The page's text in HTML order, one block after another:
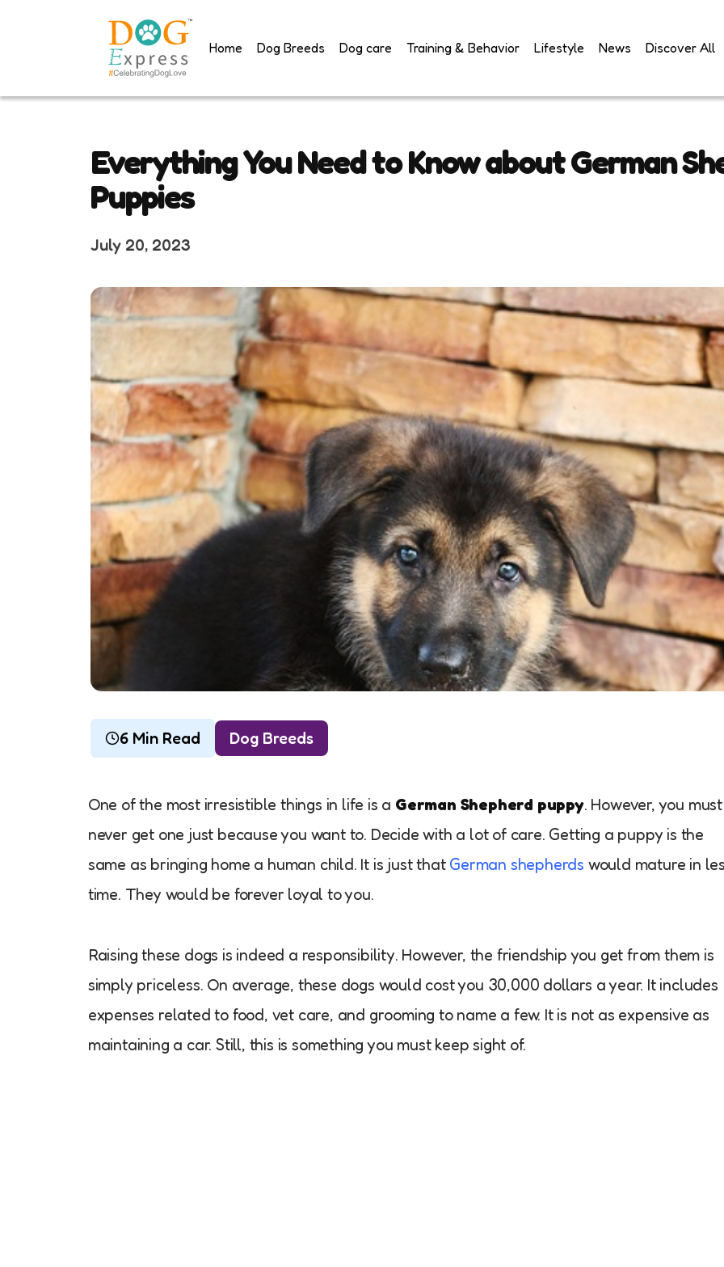
Home Dog Breeds Dog care Training & Behavior Lifestyle News Discover All
Everything You Need to Know about German
Puppies
July 20, 2023
6 Min Read Dog Breeds
One of the most irresistible things in life is a German Shepherd puppy. However, you must
never get one just because you want to. Decide with a lot of care. Getting a puppy is the
same as bringing home a human child. It is just that German shepherds would mature in
time. They would be forever loyal to you.
Raising these dogs is indeed a responsibility. However, the friendship you get from them is
simply priceless. On average, these dogs would cost you 30,000 dollars a year. It includes
expenses related to food, vet care, and grooming to name a few. It is not as expensive as
maintaining a car. Still, this is something you must keep sight of.